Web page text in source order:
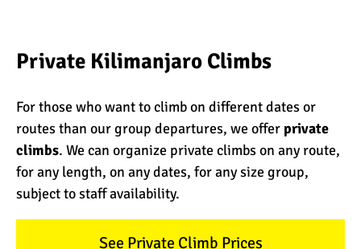
Private Kilimanjaro Climbs
For those who want to climb on different dates or
routes than our group departures, we offer private
climbs. We can organize private climbs on any route,
for any length, on any dates, for any size group,
subject to staff availability.
See Private Climb Prices